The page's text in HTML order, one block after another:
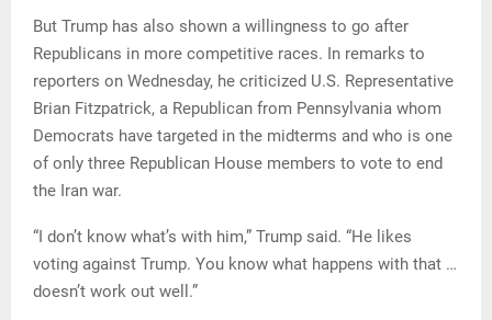
But Trump has also shown a willingness to go after
Republicans in more competitive races. In remarks to
reporters on Wednesday, he criticized U.S. Representative
Brian Fitzpatrick, a Republican from Pennsylvania whom
Democrats have targeted in the midterms and who is one
of only three Republican House members to vote to end
the Iran war.
“I don’t know what’s with him,” Trump said. “He likes
voting against Trump. You know what happens with that …
doesn’t work out well.”